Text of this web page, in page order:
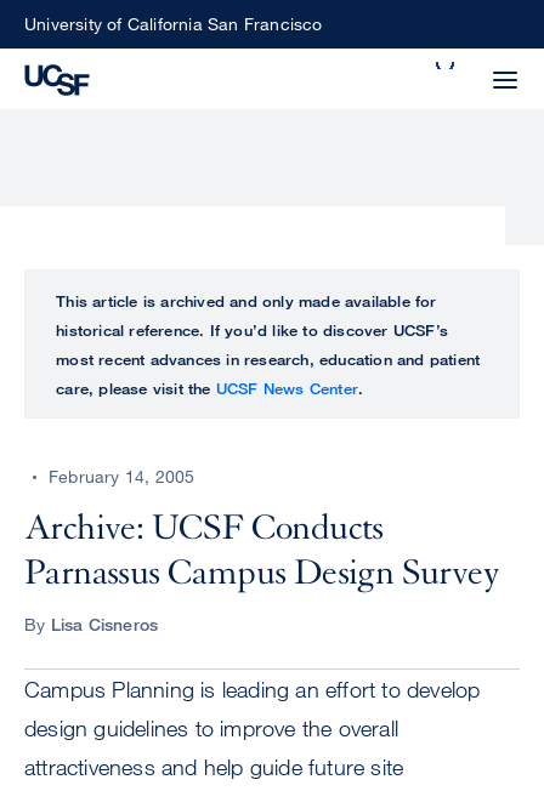
SkipUniversity of California San Francisco
perform
ALL
UCSF
CENTER
This article is archived and only made available for
historical reference. If you’d like to discover UCSF’s
most recent advances in research, education and patient
care, please visit the UCSF News Center.
February 14, 2005
Archive: UCSF Conducts
Parnassus Campus Design Survey
By Lisa Cisneros
Campus Planning is leading an effort to develop
design guidelines to improve the overall
attractiveness and help guide future site